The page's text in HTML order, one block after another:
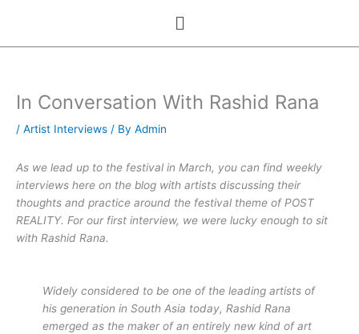
Menu
In Conversation With Rashid Rana
/ Artist Interviews / By Admin
As we lead up to the festival in March, you can find weekly
interviews here on the blog with artists discussing their
thoughts and practice around the festival theme of POST
REALITY. For our first interview, we were lucky enough to sit
with Rashid Rana.
Widely considered to be one of the leading artists of
his generation in South Asia today, Rashid Rana
emerged as the maker of an entirely new kind of art